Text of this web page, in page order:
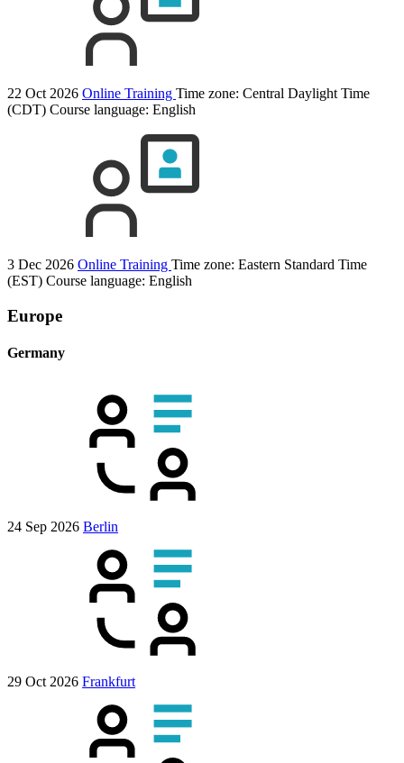
22 Oct 2026 Online Training Time zone: Central Daylight Time
(CDT) Course language: English
3 Dec 2026 Online Training Time zone: Eastern Standard Time
(EST) Course language: English
Europe
Germany
24 Sep 2026 Berlin
29 Oct 2026 Frankfurt